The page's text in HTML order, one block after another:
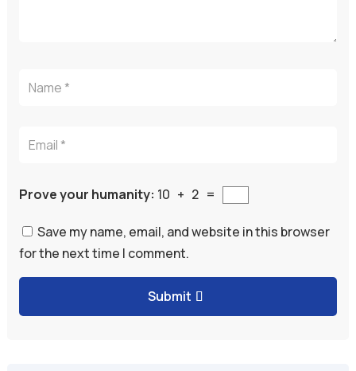
Prove your humanity: 10 + 2 =
Save my name, email, and website in this browser
for the next time I comment.
Submit